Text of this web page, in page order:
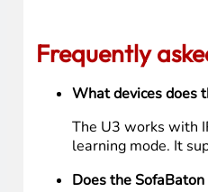
SofaBaton